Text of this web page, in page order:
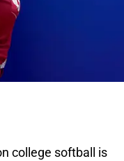
college softball is